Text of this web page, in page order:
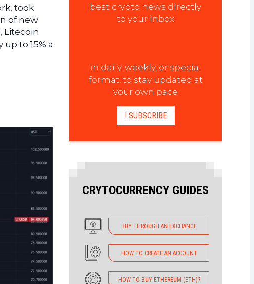
took
of new
Litecoin
to 15% a
best crypto news directly
to your inbox
in daily, weekly, or special
format, to stay updated at
your own pace
I SUBSCRIBE
CRYTOCURRENCY GUIDES
BUY THROUGH AN EXCHANGE
HOW TO CREATE AN ACCOUNT
HOW TO BUY ETHEREUM (ETH)?